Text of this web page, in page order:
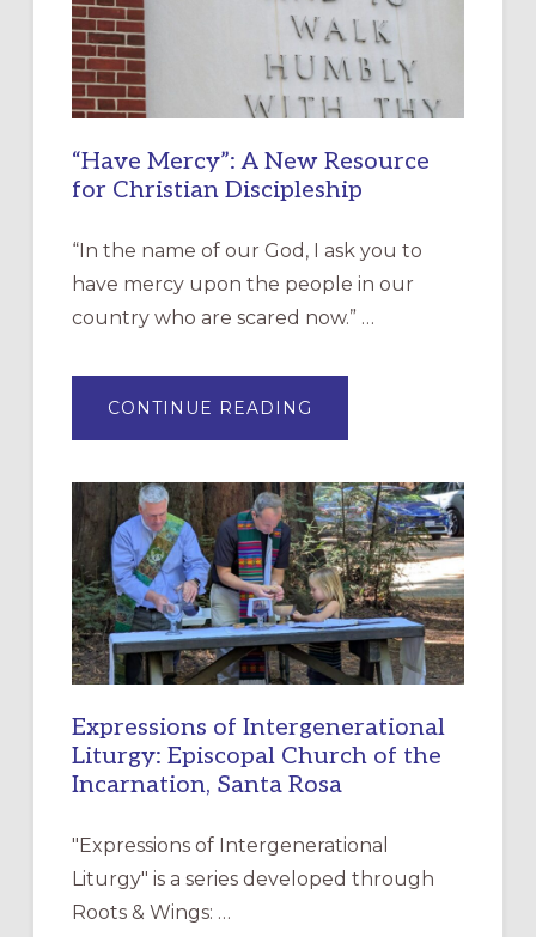
“Have Mercy”: A New Resource
for Christian Discipleship
“In the name of our God, I ask you to
have mercy upon the people in our
country who are scared now.” …
CONTINUE READING
MERCY”:
RESOURCE
FOR
CHRISTIAN
DISCIPLESHIP
Expressions of Intergenerational
Liturgy: Episcopal Church of the
Incarnation, Santa Rosa
"Expressions of Intergenerational
Liturgy" is a series developed through
Roots & Wings: …